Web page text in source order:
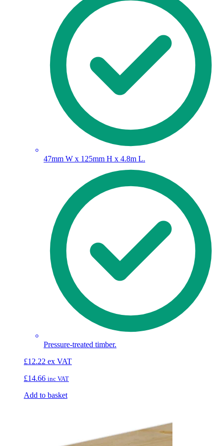
47mm W x 125mm H x 4.8m L.
Pressure-treated timber.
£12.22 ex VAT
£14.66 inc VAT
Add to basket